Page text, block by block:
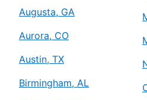
Augusta, GA
Aurora, CO
Austin, TX
Birmingham, AL